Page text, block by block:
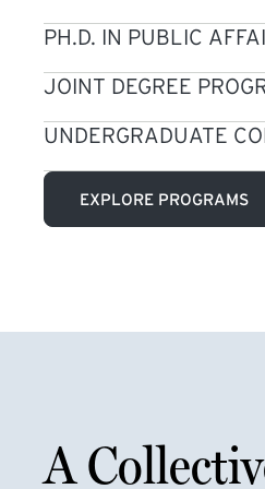
PH.D. IN PUBLIC
JOINT DEGREE
UNDERGRADUATE
EXPLORE PROGRAMS
A